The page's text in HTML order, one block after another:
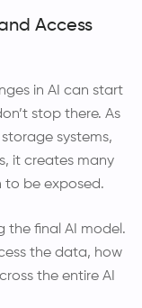
Access
in AI can start
stop there. As
systems,
it creates many
to be exposed.
the final AI model.
the data, how
the entire AI